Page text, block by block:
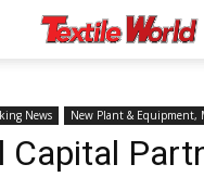
News New Plant & Equipment,
Capital